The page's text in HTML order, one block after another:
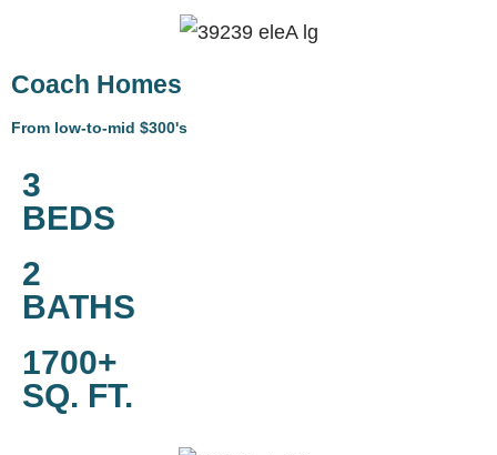
Coach Homes
From low-to-mid $300's
3
BEDS
2
BATHS
1700+
SQ. FT.